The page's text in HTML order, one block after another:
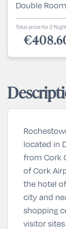
Double
Total price for 2
located in
from Cork
of Cork
the hotel
city and
shopping
visitor